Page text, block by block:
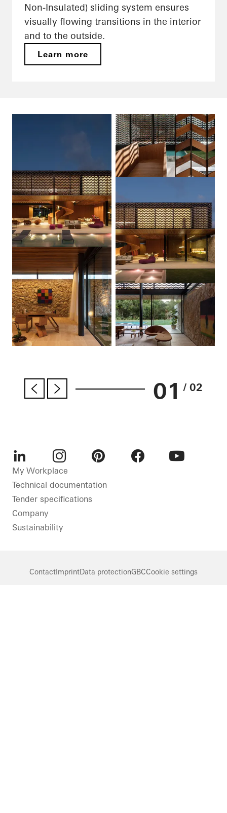
Non-Insulated) sliding system ensures
visually flowing transitions in the interior
and to the outside.
Learn more
01 / 02
LinkedInInstagram
My Workplace
Technical documentation
Tender specifications
Company
Sustainability
ContactImprintData protectionGBCCookie settings